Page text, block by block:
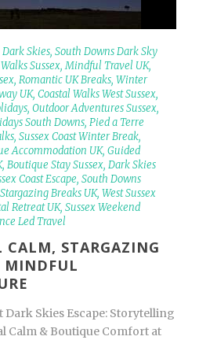
Skies, South Downs Dark Sky
Sussex,Mindful Travel UK,
, Romantic UK Breaks, Winter
UK, Coastal Walks West Sussex,
, Outdoor Adventures Sussex,
South Downs, Pied a Terre
, Sussex Coast Winter Break,
Accommodation UK, Guided
, Boutique Stay Sussex, Dark Skies
Coast Escape, South Downs
Stargazing Breaks UK, West Sussex
Retreat UK, Sussex Weekend
Led Travel
CALM, STARGAZING
MINDFUL
Skies Escape: Storytelling
Calm & Boutique Comfort at